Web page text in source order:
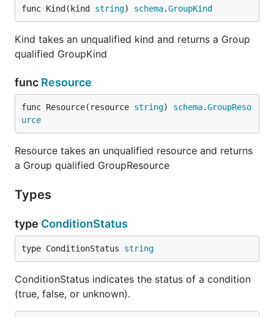
func Kind(kind string) schema.GroupKind
Kind takes an unqualified kind and returns a Group
qualified GroupKind
func Resource
func Resource(resource string) schema.GroupReso
urce
Resource takes an unqualified resource and returns
a Group qualified GroupResource
Types
type ConditionStatus
type ConditionStatus string
ConditionStatus indicates the status of a condition
(true, false, or unknown).